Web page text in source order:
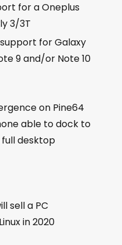
for a Oneplus
3/3T
for Galaxy
9 and/or Note 10
on Pine64
able to dock to
desktop
sell a PC
in 2020